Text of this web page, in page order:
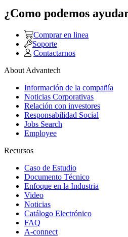
¿Como podemos
Comprar en linea
Soporte
Contactarnos
About Advantech
Información de la compañía
Noticias Corporativas
Relación con investores
Responsabilidad Social
Jobs Search
Employee
Recursos
Caso de Estudio
Documento Técnico
Enfoque en la Industria
Video
Noticias
Catálogo Electrónico
FAQ
A-connect